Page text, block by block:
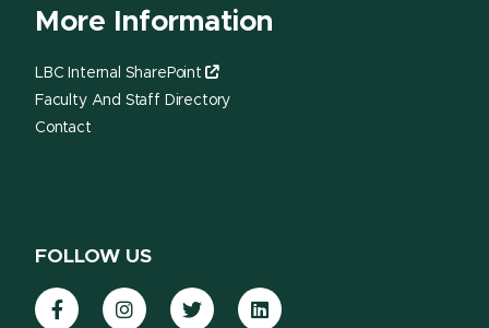
More Information
LBC Internal SharePoint
Faculty And Staff Directory
Contact
FOLLOW US
FacebookInstagramTwitter LinkedIn